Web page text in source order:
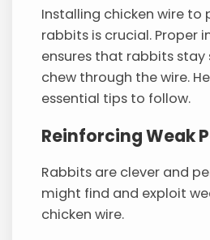
Installing chicken wire to
rabbits is crucial. Proper
ensures that rabbits stay
chew through the wire.
essential tips to follow.
Reinforcing Weak
Rabbits are clever and
might find and exploit
chicken wire.